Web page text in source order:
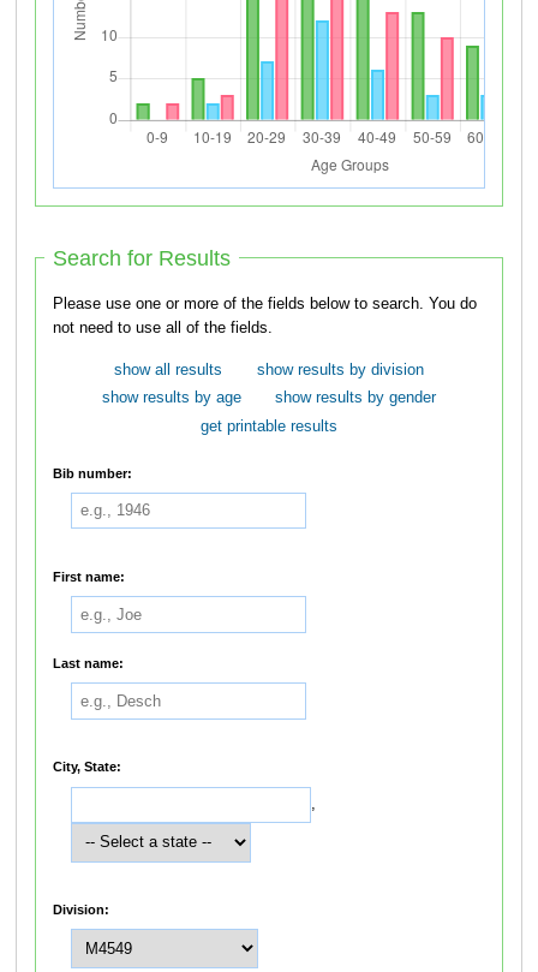
Search for Results
Please use one or more of the fields below to search. You do
not need to use all of the fields.
show all results
show results by division
show results by age
show results by gender
get printable results
Bib number:
First name:
Last name:
City, State:
,
Division: